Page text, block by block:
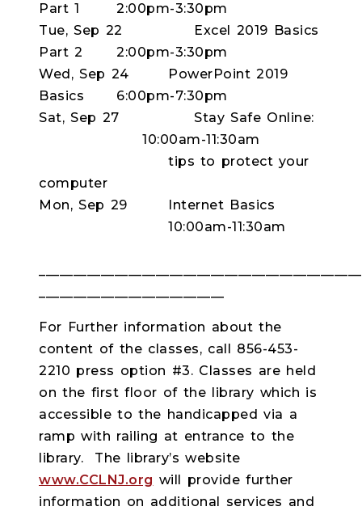
Part 1
2:00pm-3:30pm
Tue, Sep 22
Excel 2019 Basics
Part 2
2:00pm-3:30pm
Wed, Sep 24
PowerPoint 2019
Basics
6:00pm-7:30pm
Sat, Sep 27
Stay Safe Online:
10:00am-11:30am
tips to protect your
computer
Mon, Sep 29
Internet Basics
10:00am-11:30am
___________________________
For Further information about the
content of the classes, call 856-453-
2210 press option #3. Classes are held
on the first floor of the library which is
accessible to the handicapped via a
ramp with railing at entrance to the
library. The library’s website
www.CCLNJ.org will provide further
information on additional services and